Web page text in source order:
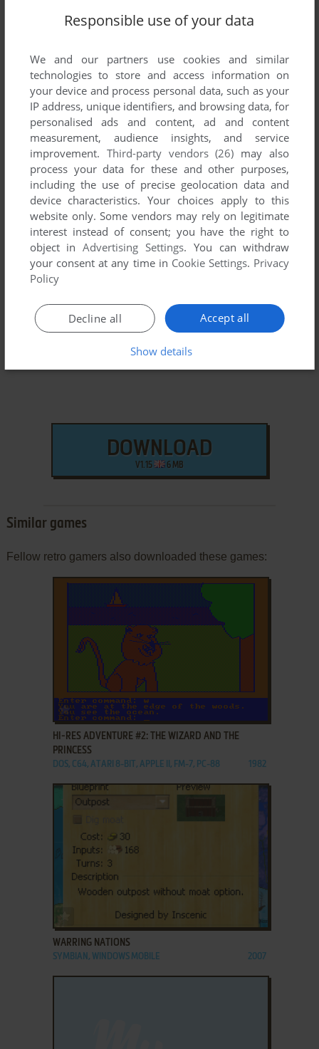
SEND COMMENT
Download Exit Nights
We may have multiple downloads for few games when
different versions are available. Also, we try to upload
manuals and extra documentation when possible. If you
have additional files to contribute or have the game in
another language, please contact us!
Windows Mobile Version
DOWNLOAD
V1.15 6 MB
Similar games
Fellow retro gamers also downloaded these games:
ADD TO FAVORITES
HI-RES ADVENTURE #2: THE WIZARD AND THE
PRINCESS
DOS, C64, ATARI 8-BIT, APPLE II, FM-7, PC-88 1982
ADD TO FAVORITES
WARRING NATIONS
SYMBIAN, WINDOWS MOBILE 2007
Responsible use of your data
We and our partners use cookies and similar
technologies to store and access information on
your device and process personal data, such as your
IP address, unique identifiers, and browsing data, for
personalised ads and content, ad and content
measurement, audience insights, and service
improvement. Third-party vendors (26) may also
process your data for these and other purposes,
including the use of precise geolocation data and
device characteristics. Your choices apply to this
website only. Some vendors may rely on legitimate
interest instead of consent; you have the right to
object inAdvertising Settings. You can withdraw
your consent at any time in Cookie Settings. Privacy
Policy
Accept all
Decline all
Show details